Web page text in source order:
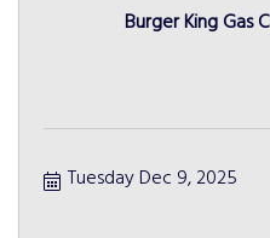
Burger King Gas
Tuesday Dec 9, 2025